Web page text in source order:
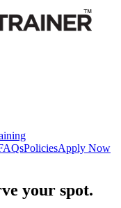
PoliciesApply Now
your spot.